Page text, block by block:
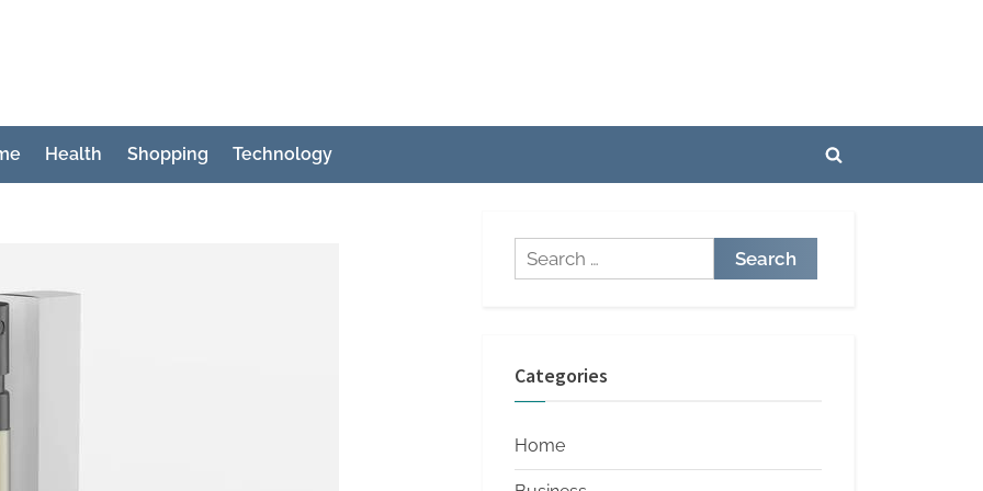
Health Shopping Technology
Toggle
Search
for:
Categories
Home